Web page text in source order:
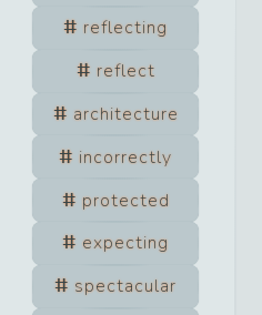
reflecting
reflect
architecture
incorrectly
protected
expecting
spectacular